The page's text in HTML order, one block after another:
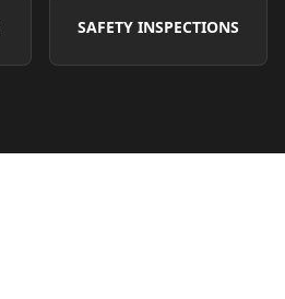
SAFETY INSPECTIONS